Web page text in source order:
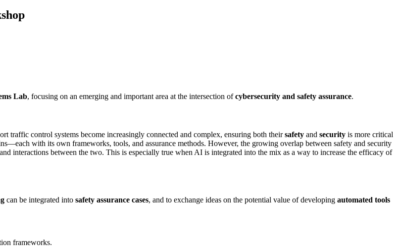
Lab, focusing on an emerging and important area at the intersection ofcybersecurity and safety assurance.
traffic control systems become increasingly connected and complex, ensuring both theirsafety and security is more critical
with its own frameworks, tools, and assurance methods. However, the growing overlap between safety and security
interactions between the two. This is especially true when AI is integrated into the mix as a way to increase the efficacy of
can be integrated into safety assurance cases, and to exchange ideas on the potential value of developing automated tools
frameworks.